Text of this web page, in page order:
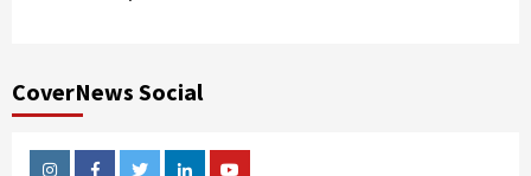
CoverNews Social